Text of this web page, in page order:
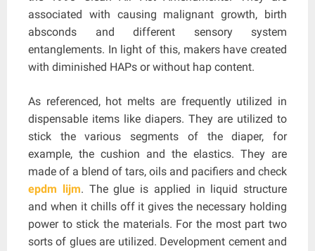
associated with causing malignant growth, birth
absconds and different sensory system
entanglements. In light of this, makers have created
with diminished HAPs or without hap content.
As referenced, hot melts are frequently utilized in
dispensable items like diapers. They are utilized to
stick the various segments of the diaper, for
example, the cushion and the elastics. They are
made of a blend of tars, oils and pacifiers and check
epdm lijm. The glue is applied in liquid structure
and when it chills off it gives the necessary holding
power to stick the materials. For the most part two
sorts of glues are utilized. Development cement and